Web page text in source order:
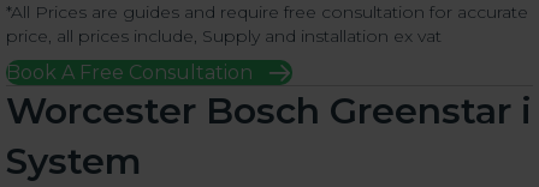
*All Prices are guides and require free consultation for accurate
price, all prices include, Supply and installation ex vat
Book A Free Consultation
Worcester Bosch Greenstar i
System